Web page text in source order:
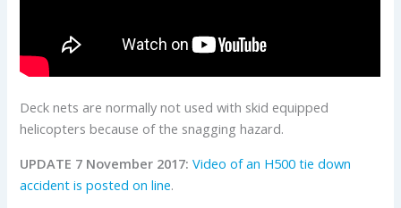
Deck nets are normally not used with skid equipped
helicopters because of the snagging hazard.
UPDATE 7 November 2017: Video of an H500 tie down
accident is posted on line.